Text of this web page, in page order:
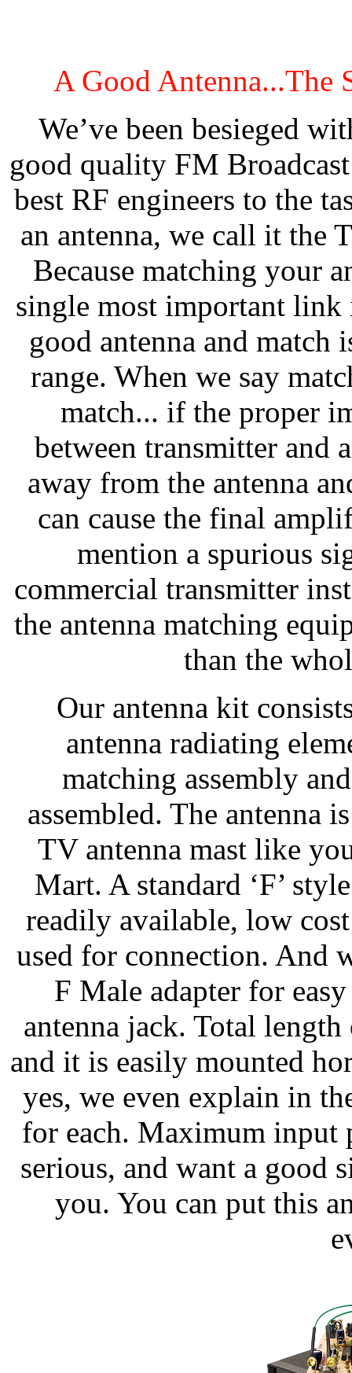
A Good Antenna...The
We’ve been besieged
good quality FM
best RF engineers to the
an antenna, we call it the
Because matching your
single most important link
good antenna and match
range. When we say
match... if the proper
between transmitter and
away from the antenna
can cause the final
mention a spurious
commercial transmitter
the antenna matching
than the
Our antenna kit
antenna radiating
matching assembly
assembled. The antenna
TV antenna mast like
Mart. A standard ‘F’
readily available, low
used for connection. And
F Male adapter for
antenna jack. Total
and it is easily mounted
yes, we even explain in
for each. Maximum input
serious, and want a good
you. You can put this